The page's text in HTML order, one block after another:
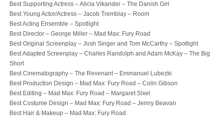
Best Supporting Actress – Alicia Vikander – The Danish Girl
Best Young Actor/Actress – Jacob Tremblay – Room
Best Acting Ensemble – Spotlight
Best Director – George Miller – Mad Max: Fury Road
Best Original Screenplay – Josh Singer and Tom McCarthy – Spotlight
Best Adapted Screenplay – Charles Randolph and Adam McKay – The Big
Short
Best Cinematography – The Revenant – Emmanuel Lubezki
Best Production Design – Mad Max: Fury Road – Colin Gibson
Best Editing – Mad Max: Fury Road – Margaret Sixel
Best Costume Design – Mad Max: Fury Road – Jenny Beavan
Best Hair & Makeup – Mad Max: Fury Road